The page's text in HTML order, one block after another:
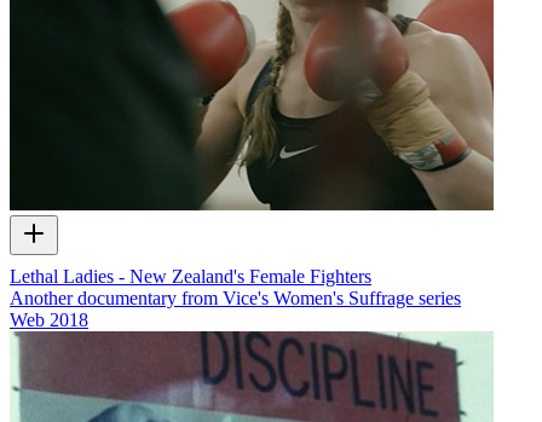
Lethal Ladies - New Zealand's Female Fighters
Another documentary from Vice's Women's Suffrage series
Web 2018